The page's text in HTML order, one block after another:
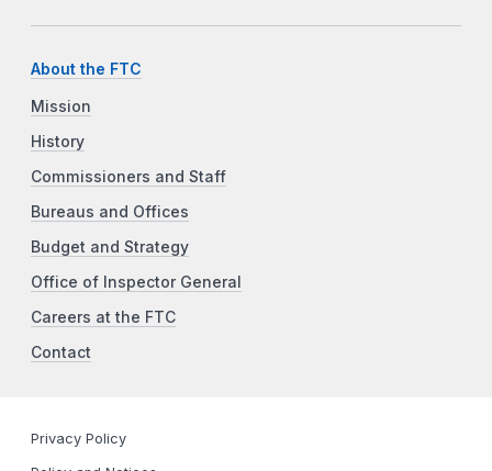
About the FTC
Mission
History
Commissioners and Staff
Bureaus and Offices
Budget and Strategy
Office of Inspector General
Careers at the FTC
Contact
Privacy Policy